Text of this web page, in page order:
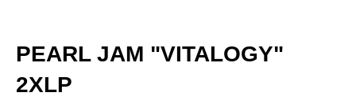
PEARL JAM "VITALOGY"
2XLP